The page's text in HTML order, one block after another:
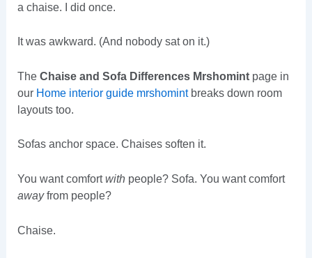
a chaise. I did once.
It was awkward. (And nobody sat on it.)
The Chaise and Sofa Differences Mrshomintpage in
our Home interior guide mrshomintbreaks down room
layouts too.
Sofas anchor space. Chaises soften it.
You want comfortwithpeople? Sofa. You want comfort
awayfrom people?
Chaise.